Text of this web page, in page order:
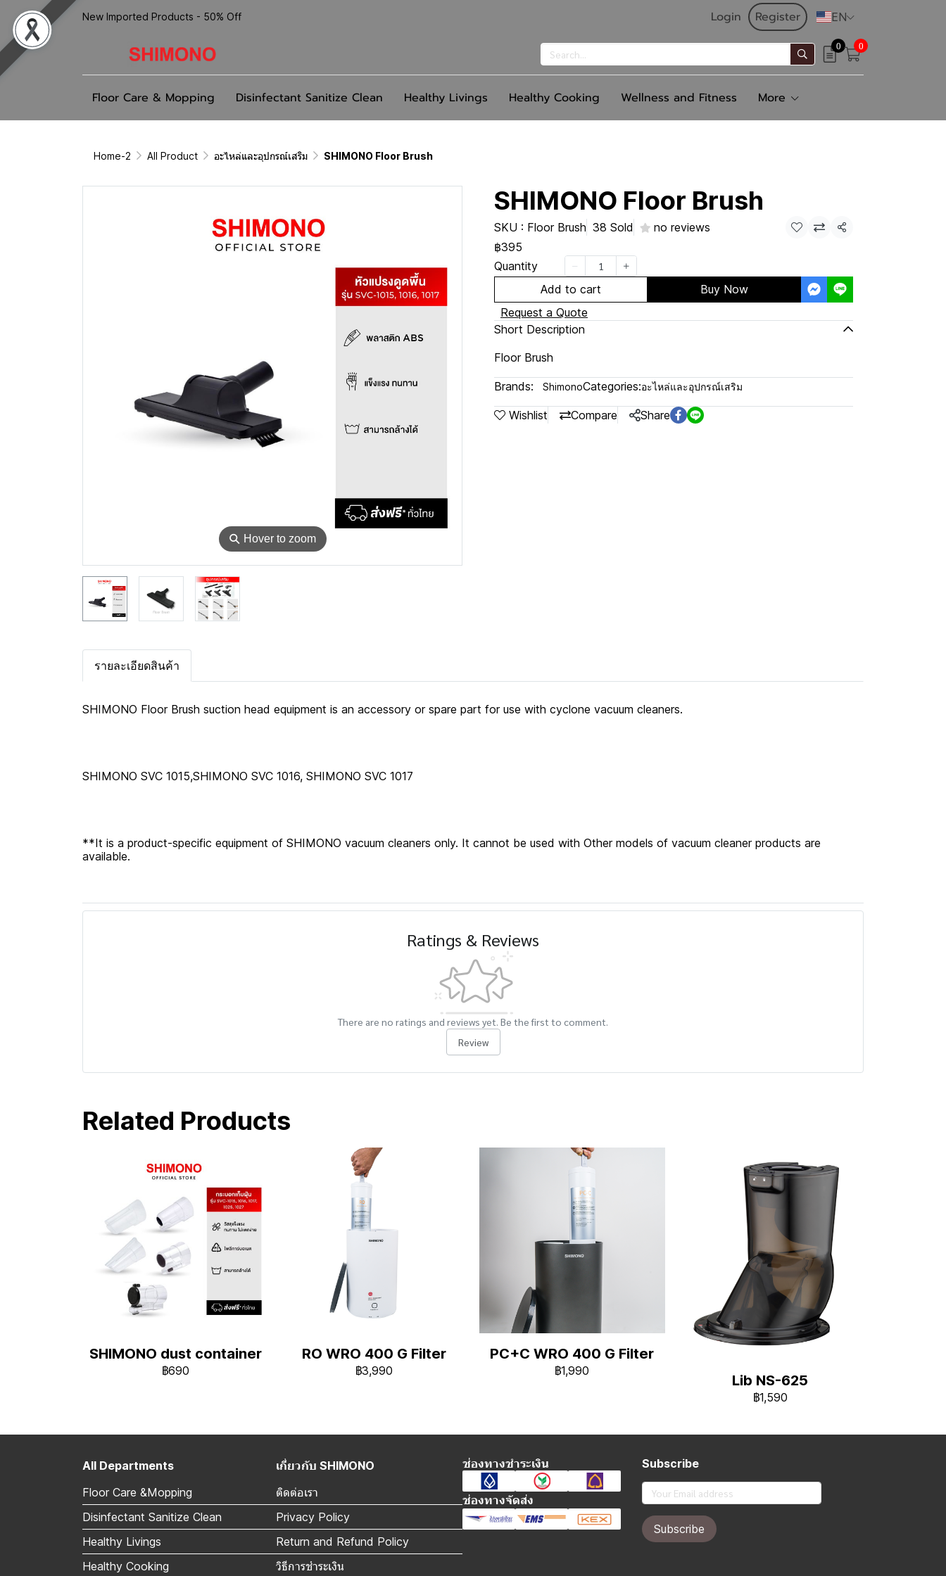
New Imported Products - 50% Off Login Register EN
0 0
Floor Care & Mopping Disinfectant Sanitize Clean Healthy Livings Healthy Cooking Wellness and Fitness More
Home-2 All Product อะไหล่และอุปกรณ์เสริม SHIMONO Floor Brush
⚲ Hover to zoom
SHIMONO Floor Brush
SKU : Floor Brush 38 Sold no reviews
Share
฿395
Quantity
Add to cart
Buy Now
Request a Quote
Short Description
Floor Brush
Brands: ShimonoCategories:อะไหล่และอุปกรณ์เสริม
Wishlist Compare Share
รายละเอียดสินค้า
SHIMONO Floor Brush suction head equipment is an accessory or spare part for use with cyclone vacuum cleaners.
SHIMONO SVC 1015,SHIMONO SVC 1016, SHIMONO SVC 1017
**It is a product-specific equipment of SHIMONO vacuum cleaners only. It cannot be used with Other models of vacuum cleaner products are
available.
Ratings & Reviews
There are no ratings and reviews yet. Be the first to comment.
Review
Related Products
SHIMONO dust container
฿690
RO WRO 400 G Filter
฿3,990
PC+C WRO 400 G Filter
฿1,990
Lib NS-625
฿1,590
All Departments
Floor Care &Mopping
Disinfectant Sanitize Clean
Healthy Livings
Healthy Cooking
เกี่ยวกับ SHIMONO
ติดต่อเรา
Privacy Policy
Return and Refund Policy
วิธีการชำระเงิน
ช่องทางชำระเงิน
ช่องทางจัดส่ง
Subscribe
Subscribe